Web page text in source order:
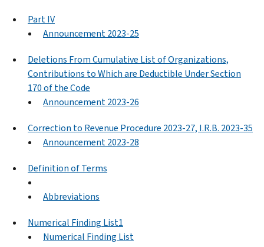
Part IV
Announcement 2023-25
Deletions From Cumulative List of Organizations,
Contributions to Which are Deductible Under Section
170 of the Code
Announcement 2023-26
Correction to Revenue Procedure 2023-27, I.R.B. 2023-35
Announcement 2023-28
Definition of Terms
Abbreviations
Numerical Finding List1
Numerical Finding List